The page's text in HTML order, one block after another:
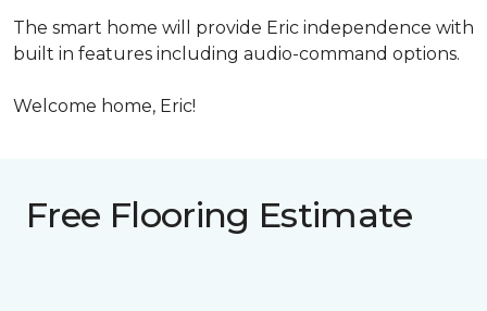
The smart home will provide Eric independence with
built in features including audio-command options.
Welcome home, Eric!
Free Flooring Estimate